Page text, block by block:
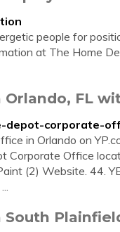
people for
at The Home
FL
depot-corporate-
in Orlando on
Office
(2) Website. 44.